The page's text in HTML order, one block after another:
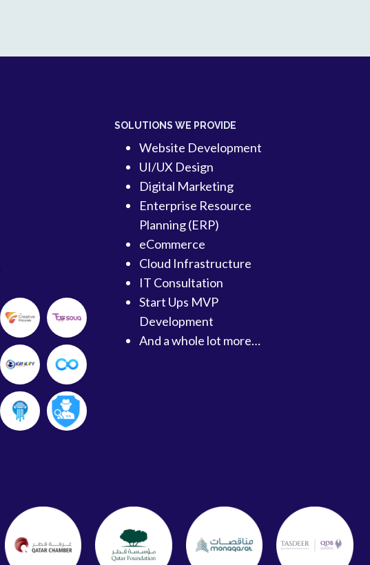
SOLUTIONS WE PROVIDE
Website Development
UI/UX Design
Digital Marketing
Enterprise Resource
Planning (ERP)
eCommerce
Cloud Infrastructure
IT Consultation
Start Ups MVP
Development
And a whole lot more…